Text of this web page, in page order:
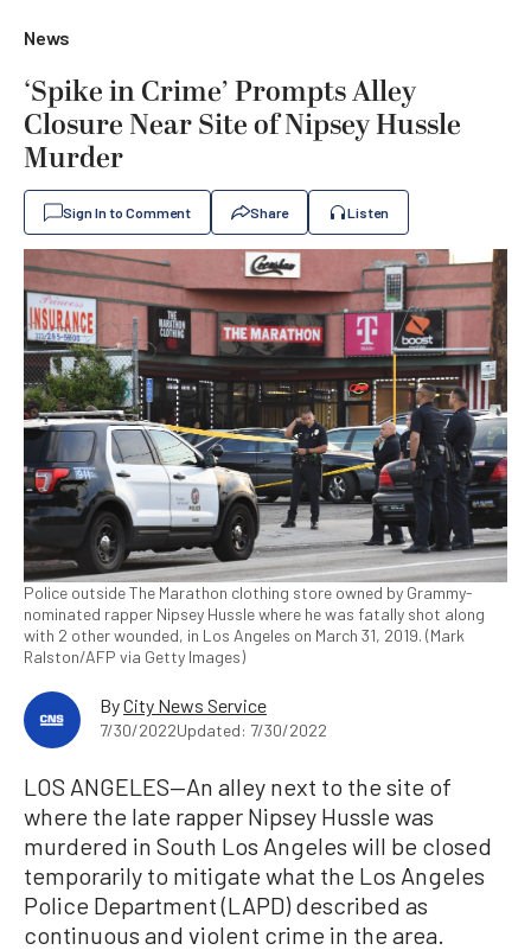
News
‘Spike in Crime’ Prompts Alley
Closure Near Site of Nipsey Hussle
Murder
Sign In to Comment Share Listen
Police outside The Marathon clothing store owned by Grammy-
nominated rapper Nipsey Hussle where he was fatally shot along
with 2 other wounded, in Los Angeles on March 31, 2019. (Mark
Ralston/AFP via Getty Images)
ByCity News Service
7/30/2022Updated: 7/30/2022
LOS ANGELES—An alley next to the site of
where the late rapper Nipsey Hussle was
murdered in South Los Angeles will be closed
temporarily to mitigate what the Los Angeles
Police Department (LAPD) described as
continuous and violent crime in the area.